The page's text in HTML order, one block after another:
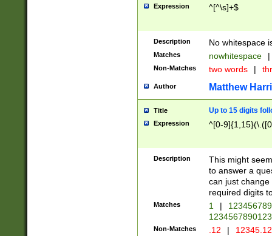
Expression ^[^\s]+$
Description No whitespace
Matches nowhitespace |
Non-Matches two words |
Author Matthew
Title Up to 15 digits
Expression ^[0-
Description
This might
to answer a
can just
required digits
Matches 1 |
Non-Matches .12 |